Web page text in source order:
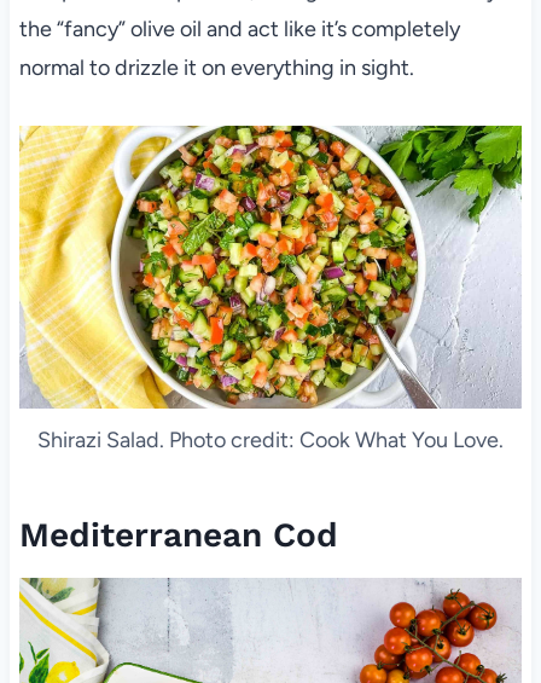
the “fancy” olive oil and act like it’s completely
normal to drizzle it on everything in sight.
Shirazi Salad. Photo credit: Cook What You Love.
Mediterranean Cod